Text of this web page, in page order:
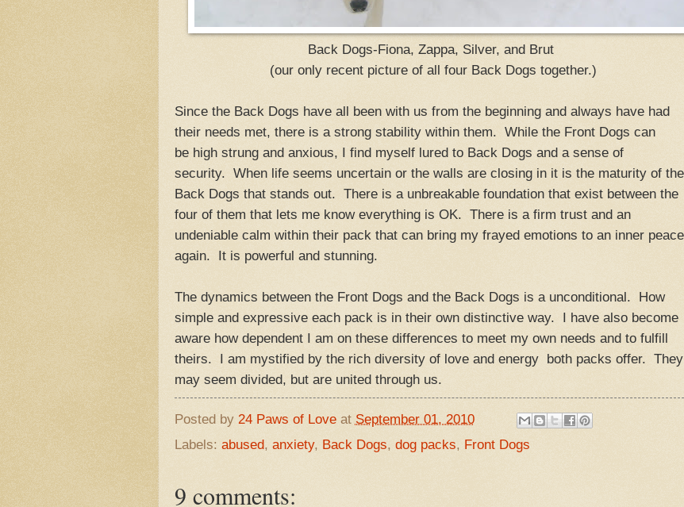
Back Dogs-Fiona, Zappa, Silver, and Brut
(our only recent picture of all four Back Dogs together.)
Since the Back Dogs have all been with us from the beginning and always have had
their needs met, there is a strong stability within them. While the Front Dogs can
be high strung and anxious, I find myself lured to Back Dogs and a sense of
security. When life seems uncertain or the walls are closing in it is the maturity of the
Back Dogs that stands out. There is a unbreakable foundation that exist between the
four of them that lets me know everything is OK. There is a firm trust and an
undeniable calm within their pack that can bring my frayed emotions to an inner peace
again. It is powerful and stunning.
The dynamics between the Front Dogs and the Back Dogs is a unconditional. How
simple and expressive each pack is in their own distinctive way. I have also become
aware how dependent I am on these differences to meet my own needs and to fulfill
theirs. I am mystified by the rich diversity of love and energy both packs offer. They
may seem divided, but are united through us.
Posted by 24 Paws of Love at September 01, 2010
Labels: abused, anxiety, Back Dogs, dog packs, Front Dogs
9 comments: